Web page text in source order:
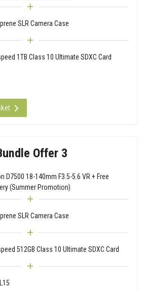
SLR Camera Case
1TB Class 10 Ultimate SDXC Card
Offer 3
D7500 18-140mm F3.5-5.6 VR + Free
(Summer Promotion)
SLR Camera Case
512GB Class 10 Ultimate SDXC Card